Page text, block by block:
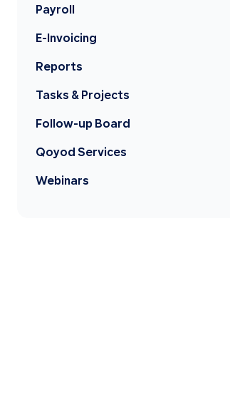
Payroll
E-Invoicing
Reports
Tasks & Projects
Follow-up Board
Qoyod Services
Webinars